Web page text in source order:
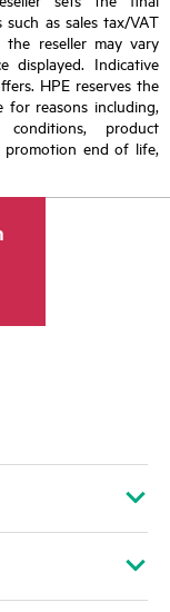
as sales tax/VAT
reseller may vary
displayed. Indicative
HPE reserves the
reasons including,
product
promotion end of life,